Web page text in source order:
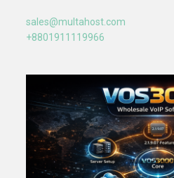
sales@multahost.com
+8801911119966